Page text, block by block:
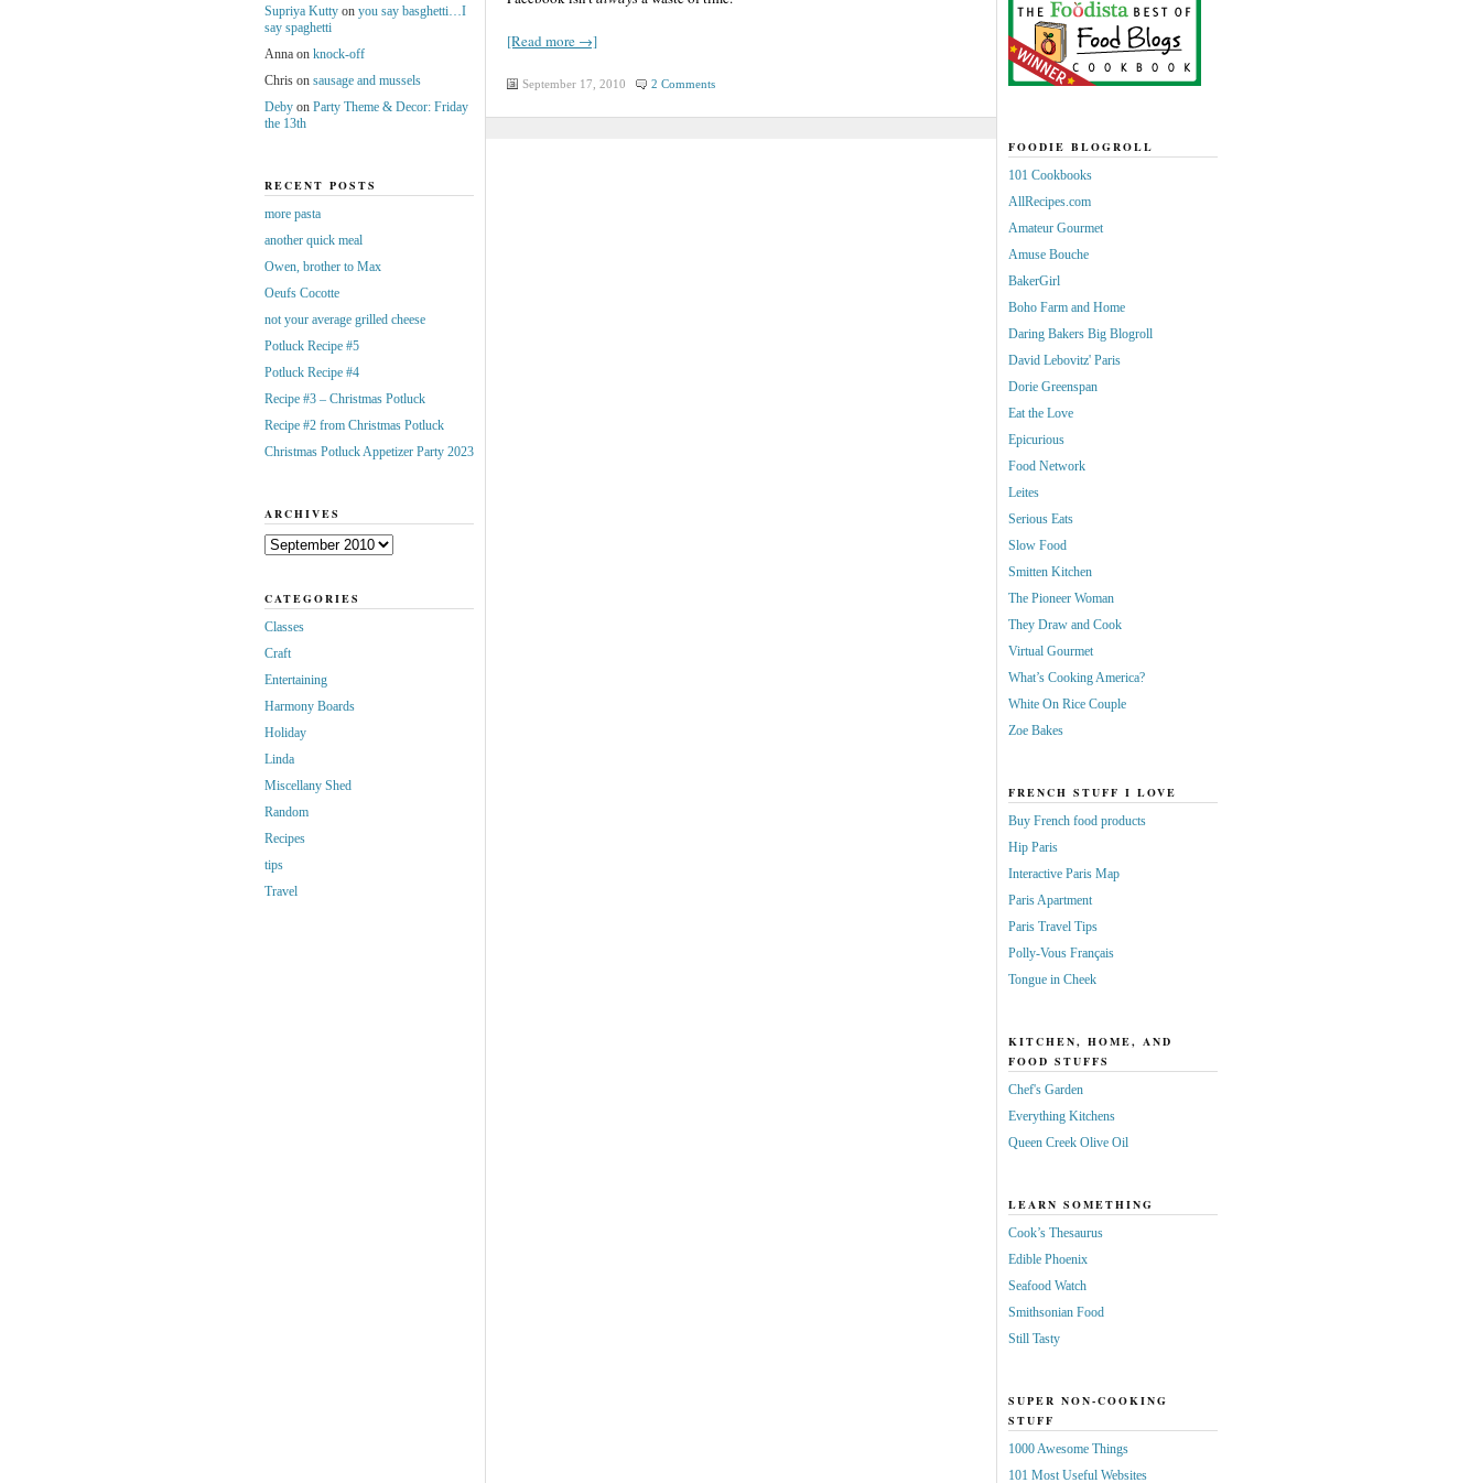
[Read more →]
September 17, 2010 2 Comments
Supriya Kuttyon you say basghetti…I
say spaghetti
Annaon knock-off
Chrison sausage and mussels
Debyon Party Theme & Decor: Friday
the 13th
RECENT POSTS
more pasta
another quick meal
Owen, brother to Max
Oeufs Cocotte
not your average grilled cheese
Potluck Recipe #5
Potluck Recipe #4
Recipe #3 – Christmas Potluck
Recipe #2 from Christmas Potluck
Christmas Potluck Appetizer Party 2023
ARCHIVES
Archives
CATEGORIES
Classes
Craft
Entertaining
Harmony Boards
Holiday
Linda
Miscellany Shed
Random
Recipes
tips
Travel
FOODIE BLOGROLL
101 Cookbooks
AllRecipes.com
Amateur Gourmet
Amuse Bouche
BakerGirl
Boho Farm and Home
Daring Bakers Big Blogroll
David Lebovitz' Paris
Dorie Greenspan
Eat the Love
Epicurious
Food Network
Leites
Serious Eats
Slow Food
Smitten Kitchen
The Pioneer Woman
They Draw and Cook
Virtual Gourmet
What’s Cooking America?
White On Rice Couple
Zoe Bakes
FRENCH STUFF I LOVE
Buy French food products
Hip Paris
Interactive Paris Map
Paris Apartment
Paris Travel Tips
Polly-Vous Français
Tongue in Cheek
KITCHEN, HOME, AND
FOOD STUFFS
Chef's Garden
Everything Kitchens
Queen Creek Olive Oil
LEARN SOMETHING
Cook’s Thesaurus
Edible Phoenix
Seafood Watch
Smithsonian Food
Still Tasty
SUPER NON-COOKING
STUFF
1000 Awesome Things
101 Most Useful Websites